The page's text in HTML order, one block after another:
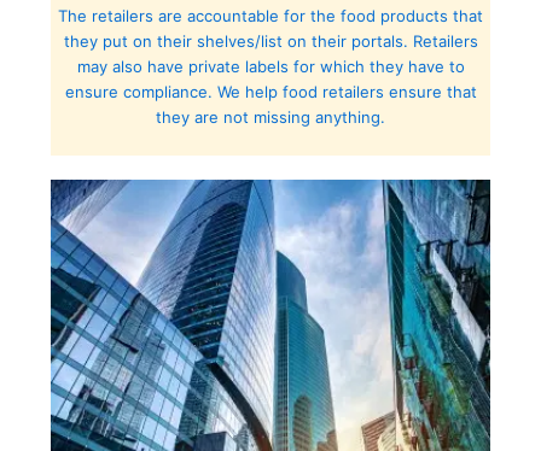
The retailers are accountable for the food products that
they put on their shelves/list on their portals. Retailers
may also have private labels for which they have to
ensure compliance. We help food retailers ensure that
they are not missing anything.